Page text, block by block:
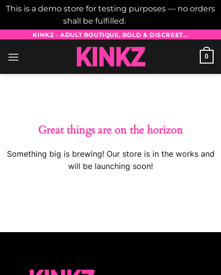
This is a demo store for testing purposes — no orders
shall be fulfilled.
content
KINKZ - ADULT BOUTIQUE, BOLD & DISCREET...
0
Great things are on the horizon
Something big is brewing! Our store is in the works and
will be launching soon!